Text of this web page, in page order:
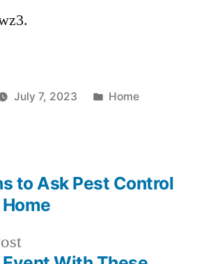
July 7, 2023
Posted
Home
Previous
to Ask Pest Control